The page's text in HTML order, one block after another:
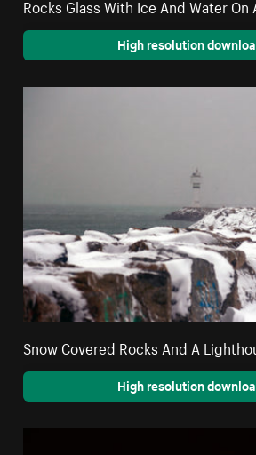
Rocks Glass With Ice And Water On
High resolution
Snow Covered Rocks And A
High resolution